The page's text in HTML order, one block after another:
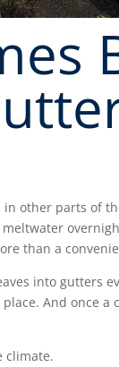
other parts of
than a
into gutters
And once a
climate.